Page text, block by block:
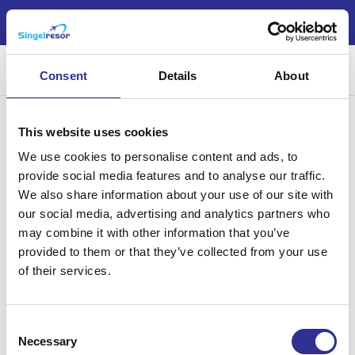
Consent Details About
This website uses cookies
We use cookies to personalise content and ads, to
provide social media features and to analyse our traffic.
We also share information about your use of our site with
our social media, advertising and analytics partners who
may combine it with other information that you’ve
provided to them or that they’ve collected from your use
of their services.
Selection
Necessary
Nu är årets jul- och nyårsresor möjliga att boka!
Singelresor – för dig som vill resa tillsammans med andra
singelresenärer – oavsett civilstånd. Vi har funnits sedan 2004.
Läs mer